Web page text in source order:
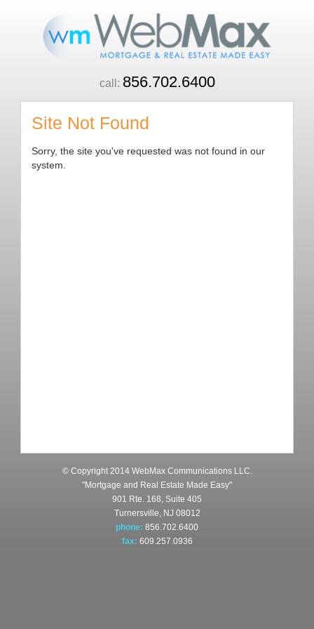
call: 856.702.6400
Site Not Found
Sorry, the site you've requested was not found in our
system.
© Copyright 2014 WebMax Communications LLC.
"Mortgage and Real Estate Made Easy"
901 Rte. 168, Suite 405
Turnersville, NJ 08012
phone: 856.702.6400
fax: 609.257.0936